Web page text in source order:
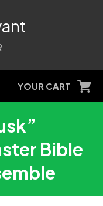
YOUR CART
Bible